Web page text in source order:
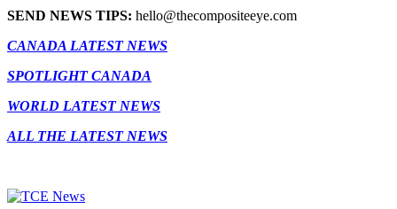
SEND NEWS TIPS: hello@thecompositeeye.com
CANADA LATEST NEWS
SPOTLIGHT CANADA
WORLD LATEST NEWS
ALL THE LATEST NEWS